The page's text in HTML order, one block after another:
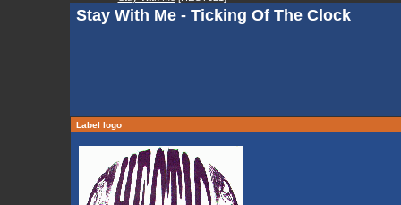
Stay With Me - Ticking Of The Clock
Label logo